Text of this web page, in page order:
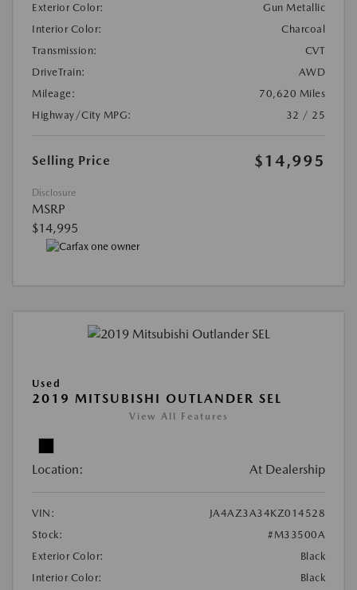
Exterior Color:
Gun Metallic
Interior Color:
Charcoal
Transmission:
CVT
DriveTrain:
AWD
Mileage:
70,620 Miles
Highway/City MPG:
32 / 25
Selling Price $14,995
Disclosure
MSRP
$14,995
Used
2019 MITSUBISHI OUTLANDER SEL
View All Features
Location: At Dealership
VIN:
JA4AZ3A34KZ014528
Stock:
#M33500A
Exterior Color:
Black
Interior Color:
Black